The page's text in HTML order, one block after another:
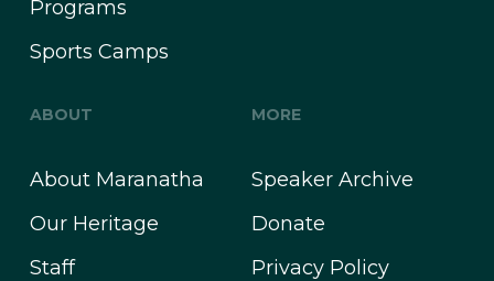
Programs
Sports Camps
ABOUT
About Maranatha
Our Heritage
Staff
MORE
Speaker Archive
Donate
Privacy Policy